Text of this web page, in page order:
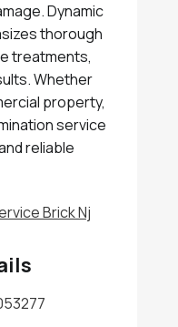
Dynamic
thorough
treatments,
Whether
property,
service
reliable
Brick Nj